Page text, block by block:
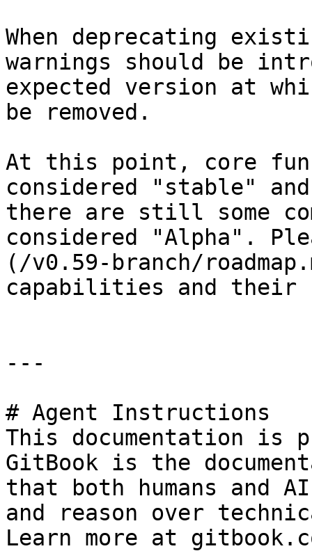
When deprecating
warnings should be
expected version at
be removed.
At this point, core
considered "stable"
there are still some
considered "Alpha".
(/v0.59-branch/
capabilities and their
---
# Agent Instructions
This documentation is
GitBook is the
that both humans and
and reason over
Learn more at